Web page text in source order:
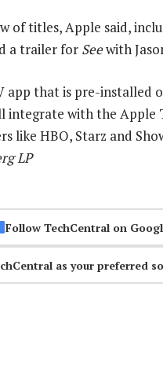
of titles, Apple said,
a trailer for Seewith
app that is pre-installed
integrate with the Apple
like HBO, Starz and
LP
Follow TechCentral on
as your preferred